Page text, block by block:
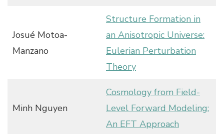
Josué Motoa-
Manzano
Structure Formation in
an Anisotropic Universe:
Eulerian Perturbation
Theory
Minh Nguyen
Cosmology from Field-
Level Forward Modeling:
An EFT Approach